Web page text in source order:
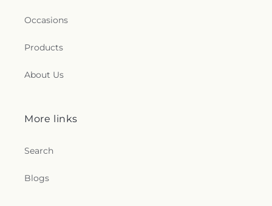
Occasions
Products
About Us
More links
Search
Blogs